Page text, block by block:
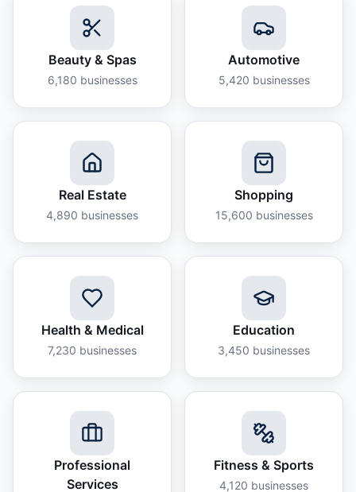
Beauty & Spas
6,180 businesses
Automotive
5,420 businesses
Real Estate
4,890 businesses
Shopping
15,600 businesses
Health & Medical
7,230 businesses
Education
3,450 businesses
Professional
Services
Fitness & Sports
4,120 businesses